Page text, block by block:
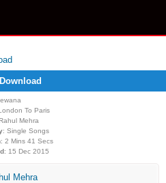
To Paris
Mehra
: Single Songs
: 2 Mins 41 Secs
: 15 Dec 2015
Mehra